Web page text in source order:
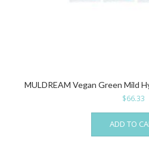
MULDREAM Vegan Green Mild
$66.33
ADD TO